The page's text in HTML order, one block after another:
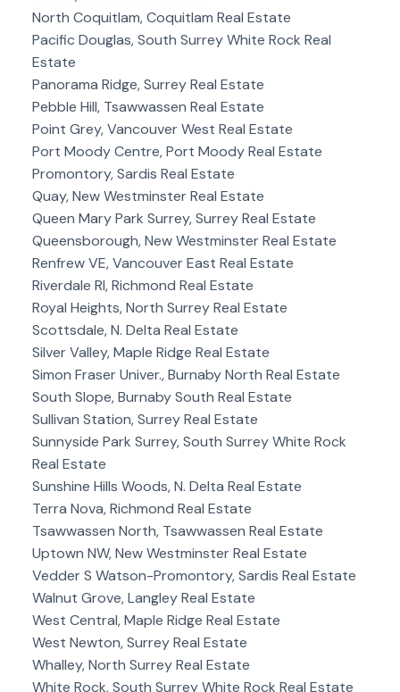
North Coquitlam, Coquitlam Real Estate
Pacific Douglas, South Surrey White Rock Real
Estate
Panorama Ridge, Surrey Real Estate
Pebble Hill, Tsawwassen Real Estate
Point Grey, Vancouver West Real Estate
Port Moody Centre, Port Moody Real Estate
Promontory, Sardis Real Estate
Quay, New Westminster Real Estate
Queen Mary Park Surrey, Surrey Real Estate
Queensborough, New Westminster Real Estate
Renfrew VE, Vancouver East Real Estate
Riverdale RI, Richmond Real Estate
Royal Heights, North Surrey Real Estate
Scottsdale, N. Delta Real Estate
Silver Valley, Maple Ridge Real Estate
Simon Fraser Univer., Burnaby North Real Estate
South Slope, Burnaby South Real Estate
Sullivan Station, Surrey Real Estate
Sunnyside Park Surrey, South Surrey White Rock
Real Estate
Sunshine Hills Woods, N. Delta Real Estate
Terra Nova, Richmond Real Estate
Tsawwassen North, Tsawwassen Real Estate
Uptown NW, New Westminster Real Estate
Vedder S Watson-Promontory, Sardis Real Estate
Walnut Grove, Langley Real Estate
West Central, Maple Ridge Real Estate
West Newton, Surrey Real Estate
Whalley, North Surrey Real Estate
White Rock, South Surrey White Rock Real Estate